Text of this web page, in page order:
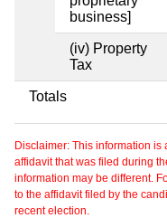
business]
(iv) Property
Tax
Totals
Disclaimer: This information
affidavit that was filed during
information may be different.
to the affidavit filed by the
recent election.